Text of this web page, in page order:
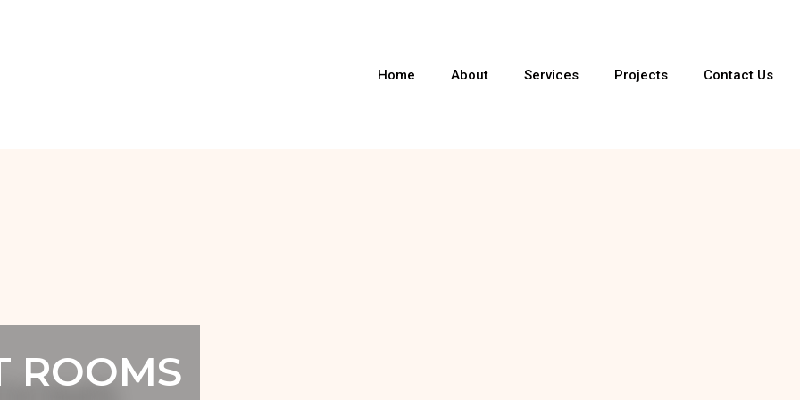
Home About Services Projects Contact Us
ROOMS